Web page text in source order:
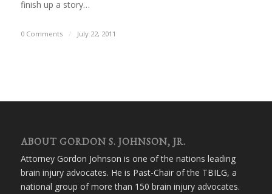
finish up a story…
0 Comments / July 22, 2011
ABOUT GORDON S. JOHNSON, JR.
Attorney Gordon Johnson is one of the nations leading
brain injury advocates. He is Past-Chair of the TBILG, a
national group of more than 150 brain injury advocates.